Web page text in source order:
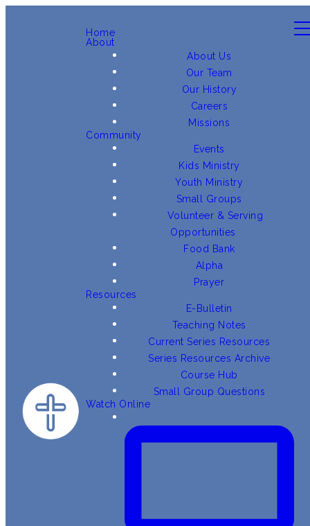
Home
About
About Us
Our Team
Our History
Careers
Missions
Community
Events
Kids Ministry
Youth Ministry
Small Groups
Volunteer & Serving
Opportunities
Food Bank
Alpha
Prayer
Resources
E-Bulletin
Teaching Notes
Current Series Resources
Series Resources Archive
Course Hub
Small Group Questions
Watch Online